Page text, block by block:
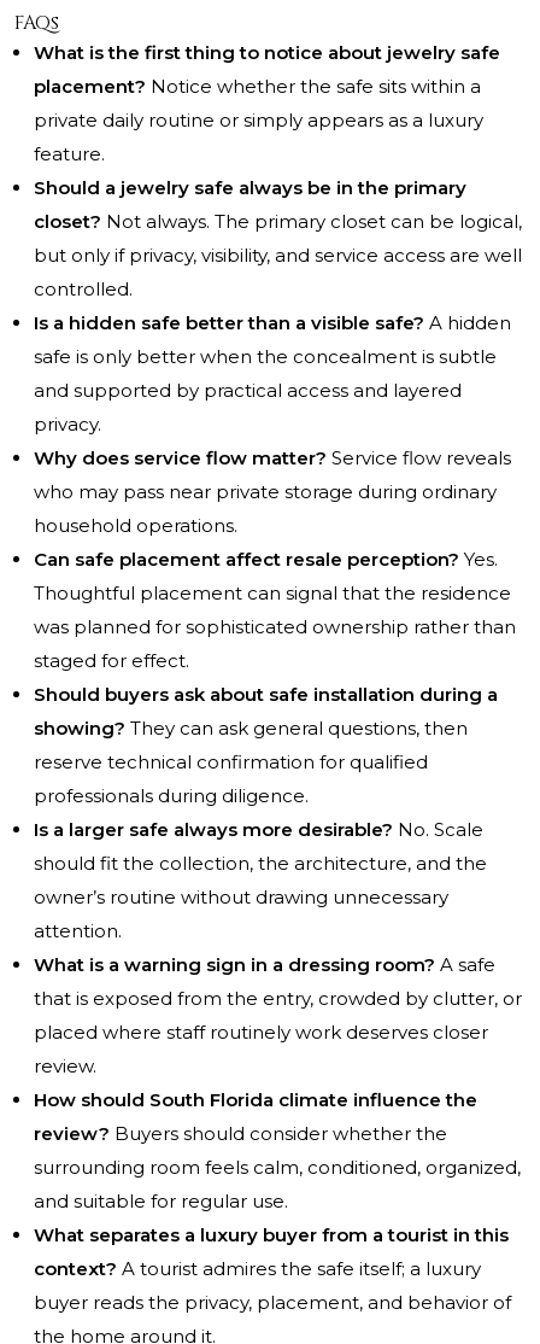
FAQs
What is the first thing to notice about jewelry safe
placement? Notice whether the safe sits within a
private daily routine or simply appears as a luxury
feature.
Should a jewelry safe always be in the primary
closet? Not always. The primary closet can be logical,
but only if privacy, visibility, and service access are well
controlled.
Is a hidden safe better than a visible safe? A hidden
safe is only better when the concealment is subtle
and supported by practical access and layered
privacy.
Why does service flow matter? Service flow reveals
who may pass near private storage during ordinary
household operations.
Can safe placement affect resale perception? Yes.
Thoughtful placement can signal that the residence
was planned for sophisticated ownership rather than
staged for effect.
Should buyers ask about safe installation during a
showing? They can ask general questions, then
reserve technical confirmation for qualified
professionals during diligence.
Is a larger safe always more desirable? No. Scale
should fit the collection, the architecture, and the
owner’s routine without drawing unnecessary
attention.
What is a warning sign in a dressing room? A safe
that is exposed from the entry, crowded by clutter, or
placed where staff routinely work deserves closer
review.
How should South Florida climate influence the
review? Buyers should consider whether the
surrounding room feels calm, conditioned, organized,
and suitable for regular use.
What separates a luxury buyer from a tourist in this
context? A tourist admires the safe itself; a luxury
buyer reads the privacy, placement, and behavior of
the home around it.